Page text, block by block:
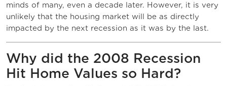
minds of many, even a decade later. However, it is very
unlikely that the housing market will be as directly
impacted by the next recession as it was by the last.
Why did the 2008 Recession
Hit Home Values so Hard?